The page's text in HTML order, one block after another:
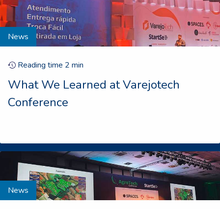
News
Reading time 2 min
What We Learned at Varejotech
Conference
News